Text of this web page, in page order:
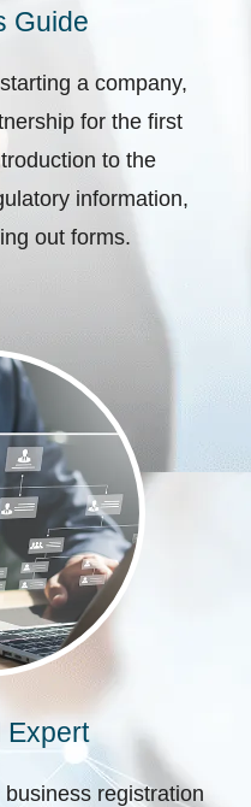
Guide
a company,
for the first
to the
information,
out forms.
Expert
registration